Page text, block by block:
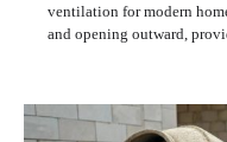
ventilation for modern
and opening outward,